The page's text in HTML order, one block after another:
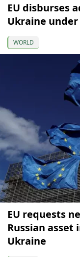
EU disburses
Ukraine
WORLD
EU requests
Russian
Ukraine